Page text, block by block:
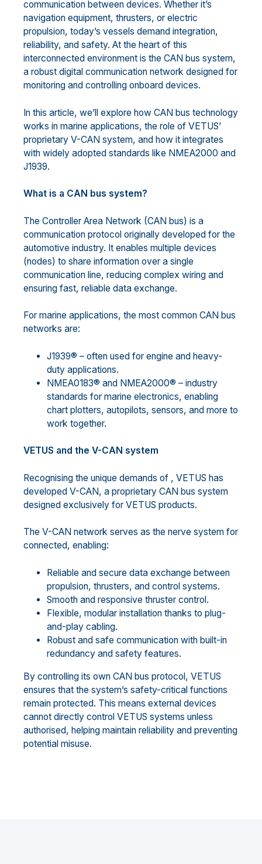
communication between devices. Whether it’s
navigation equipment, thrusters, or electric
propulsion, today’s vessels demand integration,
reliability, and safety. At the heart of this
interconnected environment is the CAN bus system,
a robust digital communication network designed for
monitoring and controlling onboard devices.
In this article, we’ll explore how CAN bus technology
works in marine applications, the role of VETUS’
proprietary V-CAN system, and how it integrates
with widely adopted standards like NMEA2000 and
J1939.
What is a CAN bus system?
The Controller Area Network (CAN bus) is a
communication protocol originally developed for the
automotive industry. It enables multiple devices
(nodes) to share information over a single
communication line, reducing complex wiring and
ensuring fast, reliable data exchange.
For marine applications, the most common CAN bus
networks are:
J1939® – often used for engine and heavy-
duty applications.
NMEA0183® and NMEA2000® – industry
standards for marine electronics, enabling
chart plotters, autopilots, sensors, and more to
work together.
VETUS and the V-CAN system
Recognising the unique demands of , VETUS has
developed V-CAN, a proprietary CAN bus system
designed exclusively for VETUS products.
The V-CAN network serves as the nerve system for
connected, enabling:
Reliable and secure data exchange between
propulsion, thrusters, and control systems.
Smooth and responsive thruster control.
Flexible, modular installation thanks to plug-
and-play cabling.
Robust and safe communication with built-in
redundancy and safety features.
By controlling its own CAN bus protocol, VETUS
ensures that the system’s safety-critical functions
remain protected. This means external devices
cannot directly control VETUS systems unless
authorised, helping maintain reliability and preventing
potential misuse.